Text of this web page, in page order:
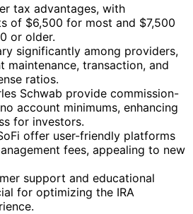
tax advantages, with
of $6,500 for most and $7,500
or older.
significantly among providers,
maintenance, transaction, and
ratios.
Schwab provide commission-
account minimums, enhancing
for investors.
offer user-friendly platforms
fees, appealing to new
support and educational
for optimizing the IRA